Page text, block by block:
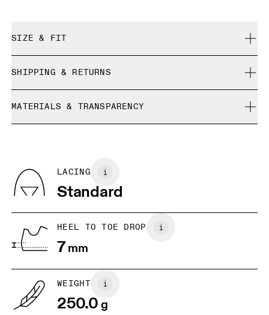
SIZE & FIT
Size Guide - Womens Shoes
BR 33
JP 22
5
UK
Drag horizontally to see more
SHIPPING & RETURNS
Free returns within 30 days
Limited editions and last-season items can only be
MATERIALS & TRANSPARENCY
LACING
Standard
HEEL TO TOE DROP
7mm
WEIGHT
250.0g